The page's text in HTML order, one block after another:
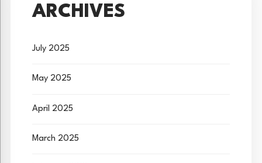
ARCHIVES
July 2025
May 2025
April 2025
March 2025